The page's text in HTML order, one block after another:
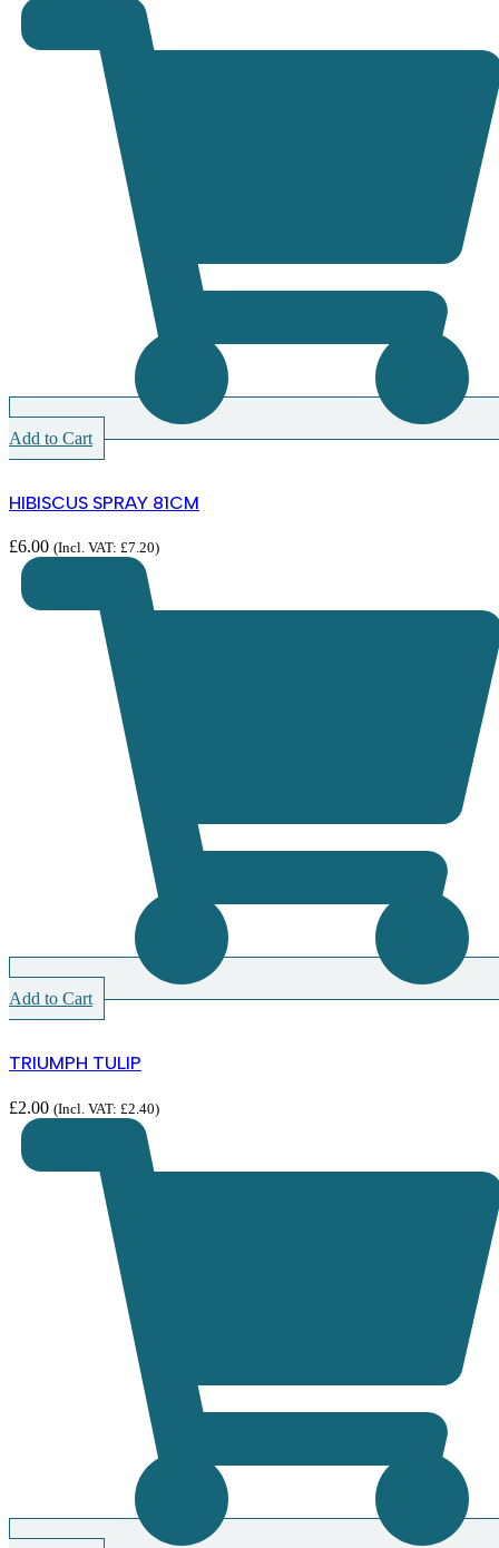
Add to Cart
HIBISCUS SPRAY 81CM
£6.00 (Incl. VAT: £7.20)
Add to Cart
TRIUMPH TULIP
£2.00 (Incl. VAT: £2.40)